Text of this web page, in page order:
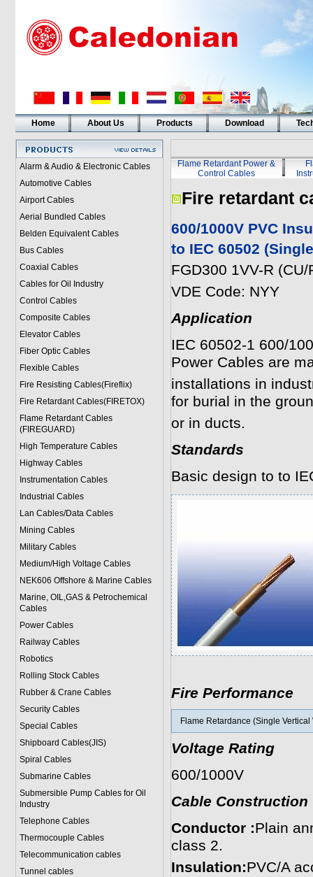
Home About Us Products Download
Alarm & Audio & Electronic Cables
Automotive Cables
Airport Cables
Aerial Bundled Cables
Belden Equivalent Cables
Bus Cables
Coaxial Cables
Cables for Oil Industry
Control Cables
Composite Cables
Elevator Cables
Fiber Optic Cables
Flexible Cables
Fire Resisting Cables(Fireflix)
Fire Retardant Cables(FIRETOX)
Flame Retardant Cables
(FIREGUARD)
High Temperature Cables
Highway Cables
Instrumentation Cables
Industrial Cables
Lan Cables/Data Cables
Mining Cables
Military Cables
Medium/High Voltage Cables
NEK606 Offshore & Marine Cables
Marine, OIL,GAS & Petrochemical
Cables
Power Cables
Railway Cables
Robotics
Rolling Stock Cables
Rubber & Crane Cables
Security Cables
Special Cables
Shipboard Cables(JIS)
Spiral Cables
Submarine Cables
Submersible Pump Cables for Oil
Industry
Telephone Cables
Thermocouple Cables
Telecommunication cables
Tunnel cables
Flame Retardant Power &
Control Cables
Fire retardant
600/1000V PVC
to IEC 60502
FGD300 1VV-R
VDE Code: NYY
Application
IEC 60502-1 600/
Power Cables are
installations in
for burial in the
or in ducts.
Standards
Basic design to to
Fire Performance
Flame Retardance (Single Vertical
Voltage Rating
600/1000V
Cable Construction
Conductor :Plain
class 2.
Insulation:PVC/A